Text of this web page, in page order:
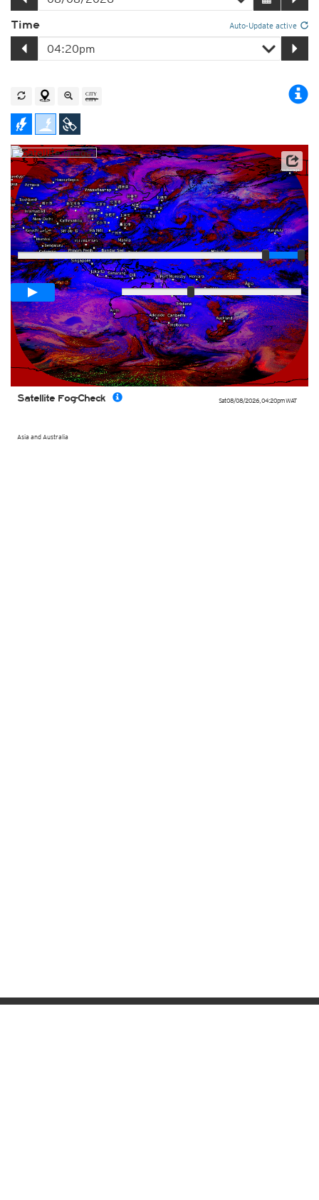
Time Auto-Update active
Sat 08/08/2026, 04:20pmWAT
Asia and Australia
Satellite Fog-Check
Satellite data: JMA
Player
Loop span02:10h
Fast
Slow